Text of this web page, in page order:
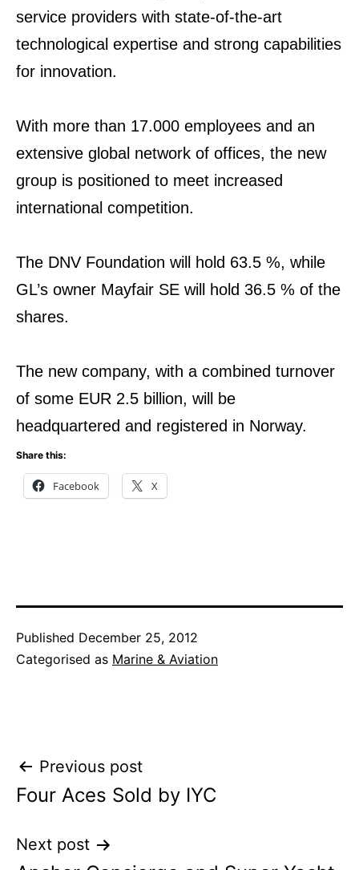
service providers with state-of-the-art
technological expertise and strong capabilities
for innovation.
With more than 17.000 employees and an
extensive global network of offices, the new
group is positioned to meet increased
international competition.
The DNV Foundation will hold 63.5 %, while
GL’s owner Mayfair SE will hold 36.5 % of the
shares.
The new company, with a combined turnover
of some EUR 2.5 billion, will be
headquartered and registered in Norway.
Share this:
Facebook X
Published December 25, 2012
Categorised as Marine & Aviation
Post
navigation
Previous post
Four Aces Sold by IYC
Next post